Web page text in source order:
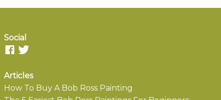
Social
Articles
How To Buy A Bob Ross Painting